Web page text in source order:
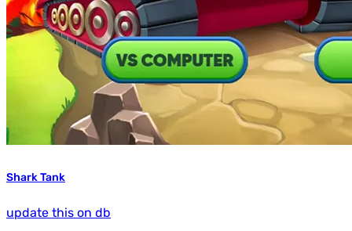
Shark Tank
update this on db